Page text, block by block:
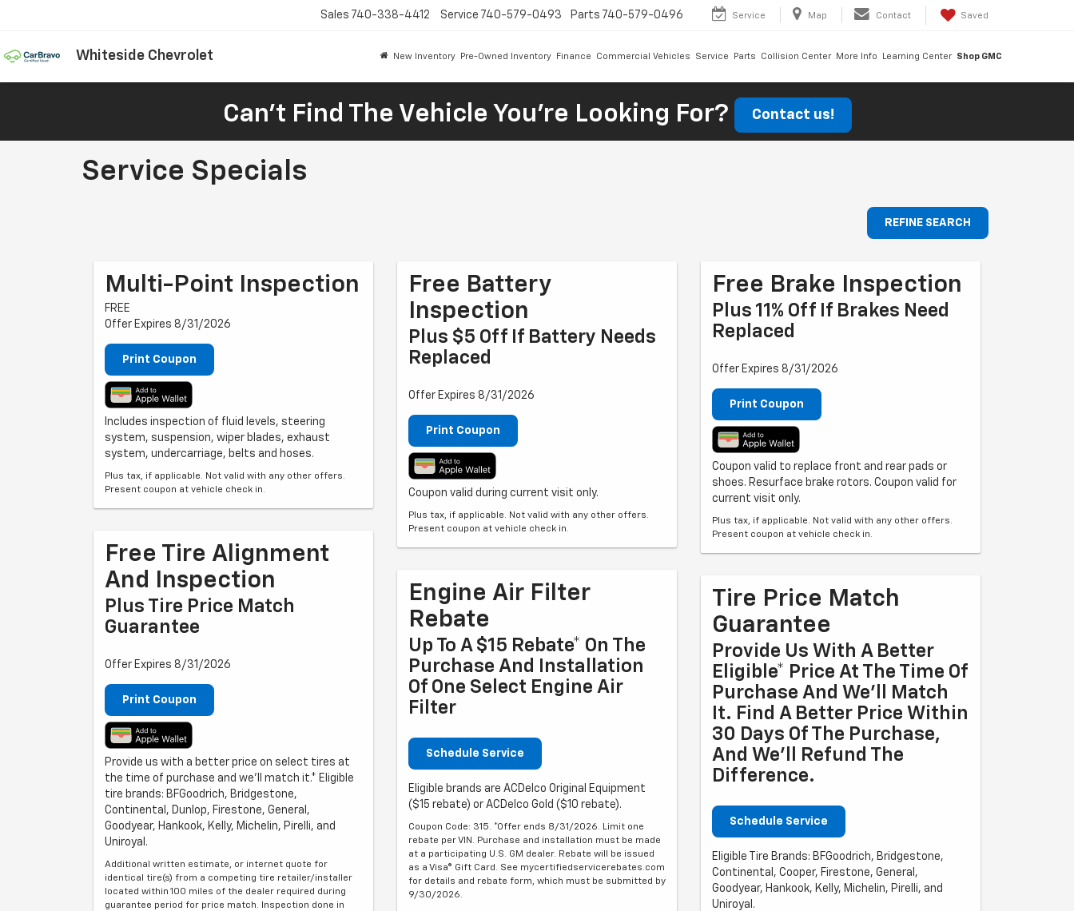
Whiteside Chevrolet
Sales 740-338-4412 Service 740-579-0493 Parts 740-579-0496 Service Map Contact Saved
New Inventory Pre-Owned Inventory Finance Commercial Vehicles Service Parts Collision Center More Info Learning Center Shop GMC
Can't Find The Vehicle You're Looking For? Contact us!
Service Specials
REFINE SEARCH
Multi-Point Inspection
FREE
Offer Expires 8/31/2026
Print Coupon
Includes inspection of fluid levels, steering
system, suspension, wiper blades, exhaust
system, undercarriage, belts and hoses.
Plus tax, if applicable. Not valid with any other offers.
Present coupon at vehicle check in.
Free Tire Alignment
And Inspection
Plus Tire Price Match
Guarantee
Offer Expires 8/31/2026
Print Coupon
Provide us with a better price on select tires at
the time of purchase and we'll match it.* Eligible
tire brands: BFGoodrich, Bridgestone,
Continental, Dunlop, Firestone, General,
Goodyear, Hankook, Kelly, Michelin, Pirelli, and
Uniroyal.
Additional written estimate, or internet quote for
identical tire(s) from a competing tire retailer/installer
located within 100 miles of the dealer required during
guarantee period for price match. Inspection done in
Free Battery
Inspection
Plus $5 Off If Battery Needs
Replaced
Offer Expires 8/31/2026
Print Coupon
Coupon valid during current visit only.
Plus tax, if applicable. Not valid with any other offers.
Present coupon at vehicle check in.
Engine Air Filter
Rebate
Up To A $15 Rebate* On The
Purchase And Installation
Of One Select Engine Air
Filter
Schedule Service
Eligible brands are ACDelco Original Equipment
($15 rebate) or ACDelco Gold ($10 rebate).
Coupon Code: 315. *Offer ends 8/31/2026. Limit one
rebate per VIN. Purchase and installation must be made
at a participating U.S. GM dealer. Rebate will be issued
as a Visa® Gift Card. See mycertifiedservicerebates.com
for details and rebate form, which must be submitted by
9/30/2026.
Free Brake Inspection
Plus 11% Off If Brakes Need
Replaced
Offer Expires 8/31/2026
Print Coupon
Coupon valid to replace front and rear pads or
shoes. Resurface brake rotors. Coupon valid for
current visit only.
Plus tax, if applicable. Not valid with any other offers.
Present coupon at vehicle check in.
Tire Price Match
Guarantee
Provide Us With A Better
Eligible* Price At The Time Of
Purchase And We'll Match
It. Find A Better Price Within
30 Days Of The Purchase,
And We'll Refund The
Difference.
Schedule Service
Eligible Tire Brands: BFGoodrich, Bridgestone,
Continental, Cooper, Firestone, General,
Goodyear, Hankook, Kelly, Michelin, Pirelli, and
Uniroyal.